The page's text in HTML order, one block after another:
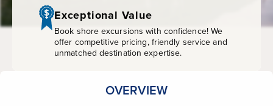
Exceptional Value
Book shore excursions with confidence! We
offer competitive pricing, friendly service and
unmatched destination expertise.
OVERVIEW